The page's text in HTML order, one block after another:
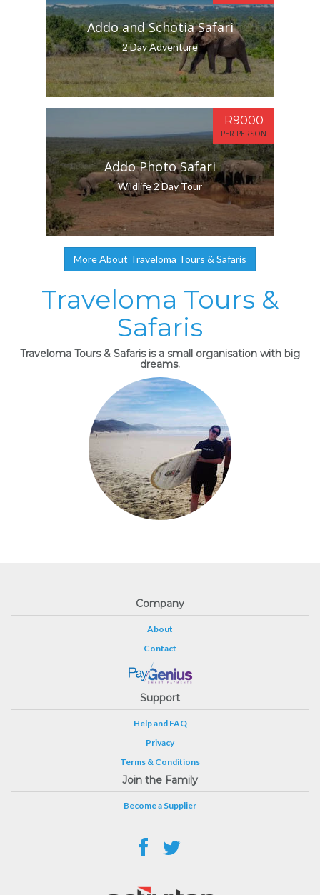
Addo and Schotia Safari
2 Day Adventure
Addo Photo Safari
Wildlife 2 Day Tour
R9000
PER PERSON
More About Traveloma Tours & Safaris
Traveloma Tours &
Safaris
Traveloma Tours & Safaris is a small organisation with big
dreams.
Company
About
Contact
Support
Help and FAQ
Privacy
Terms & Conditions
Join the Family
Become a Supplier